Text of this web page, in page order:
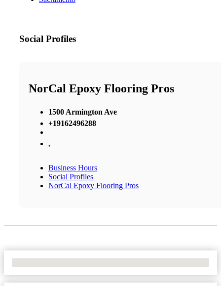
Social Profiles
NorCal Epoxy Flooring Pros
1500 Armington Ave
+19162496288
,
Business Hours
Social Profiles
NorCal Epoxy Flooring Pros